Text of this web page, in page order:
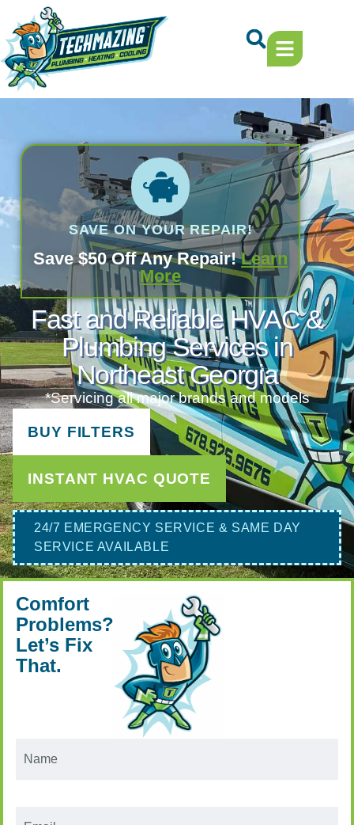
Content
navigation
SAVE ON YOUR REPAIR!
Save $50 Off Any Repair!Learn
More
Fast and Reliable HVAC &
Plumbing Services in
Northeast Georgia
*Servicing all major brands and models
BUY FILTERS
INSTANT HVAC QUOTE
24/7 EMERGENCY SERVICE & SAME DAY
SERVICE AVAILABLE
Comfort
Problems?
Let’s Fix
That.